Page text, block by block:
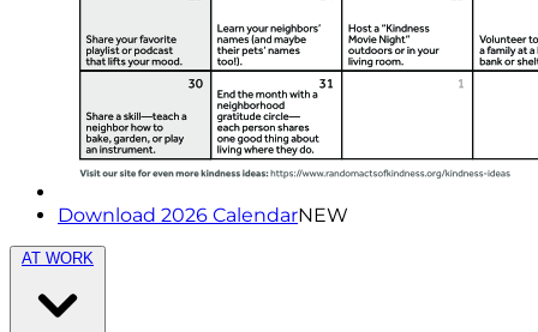
Download 2026 CalendarNEW
AT WORK